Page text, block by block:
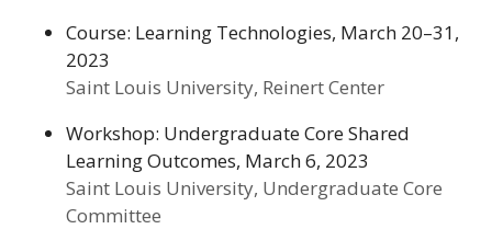
Course: Learning Technologies, March 20–31,
2023
Saint Louis University, Reinert Center
Workshop: Undergraduate Core Shared
Learning Outcomes, March 6, 2023
Saint Louis University, Undergraduate Core
Committee